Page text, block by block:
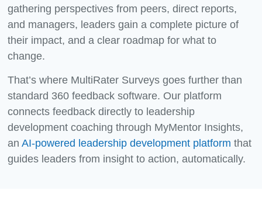
gathering perspectives from peers, direct reports,
and managers, leaders gain a complete picture of
their impact, and a clear roadmap for what to
change.
That’s where MultiRater Surveys goes further than
standard 360 feedback software. Our platform
connects feedback directly to leadership
development coaching through MyMentor Insights,
an AI-powered leadership development platform that
guides leaders from insight to action, automatically.